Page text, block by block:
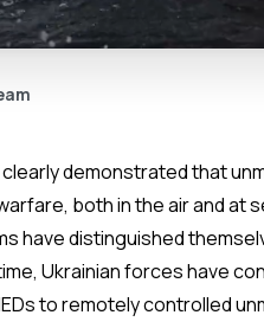
demonstrated that
both in the air and at
have distinguished
Ukrainian forces have
to remotely controlled